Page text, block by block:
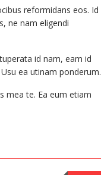
reformidans eos. Id
ne nam eligendi
id nam, eam id
ea utinam ponderum.
mea te. Ea eum etiam